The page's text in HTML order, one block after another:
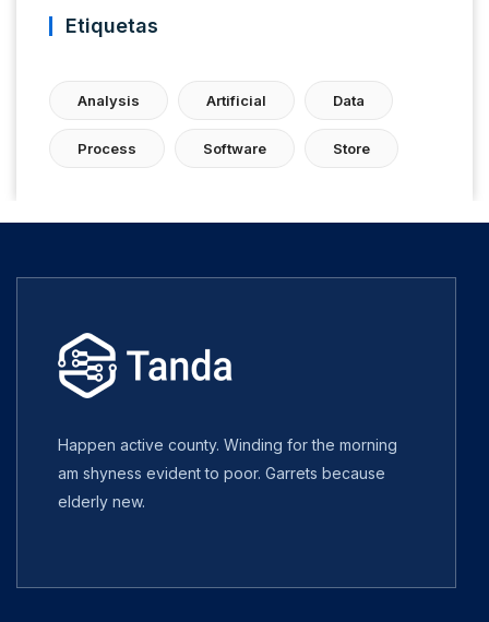
Etiquetas
Analysis Artificial Data
Process Software Store
Happen active county. Winding for the morning
am shyness evident to poor. Garrets because
elderly new.